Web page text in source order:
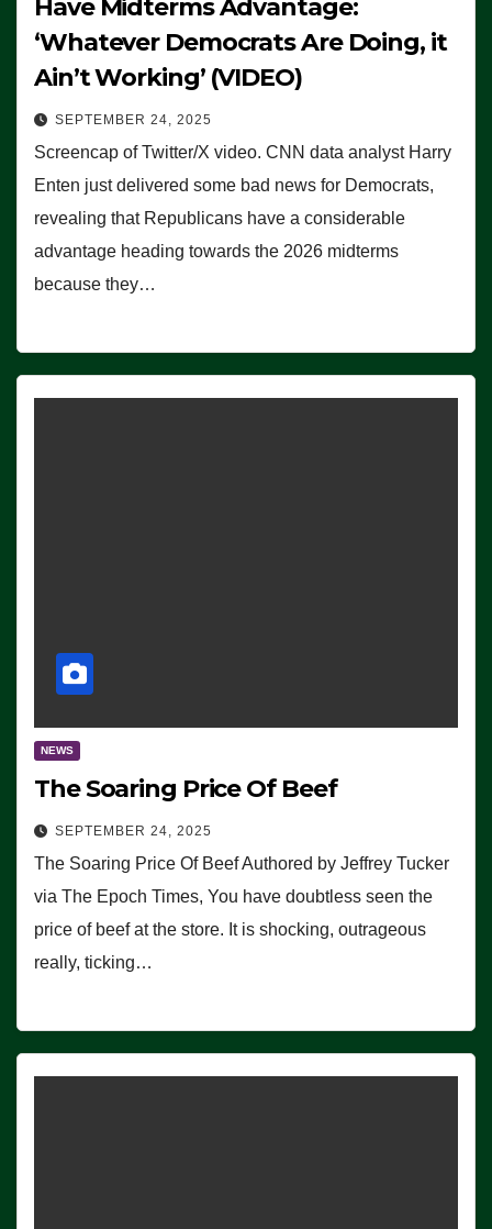
Have Midterms Advantage:
‘Whatever Democrats Are Doing, it
Ain’t Working’ (VIDEO)
SEPTEMBER 24, 2025
Screencap of Twitter/X video. CNN data analyst Harry
Enten just delivered some bad news for Democrats,
revealing that Republicans have a considerable
advantage heading towards the 2026 midterms
because they…
NEWS
The Soaring Price Of Beef
SEPTEMBER 24, 2025
The Soaring Price Of Beef Authored by Jeffrey Tucker
via The Epoch Times, You have doubtless seen the
price of beef at the store. It is shocking, outrageous
really, ticking…